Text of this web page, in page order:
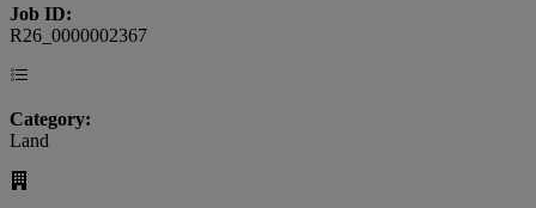
Job ID:
R26_0000002367
Category:
Land